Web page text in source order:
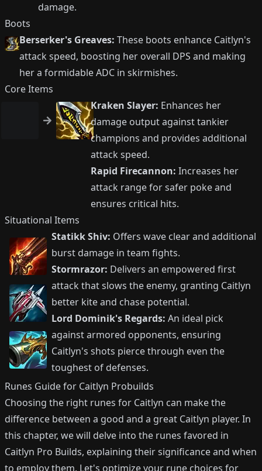
damage.
Boots
Berserker's Greaves: These boots enhance Caitlyn's
attack speed, boosting her overall DPS and making
her a formidable ADC in skirmishes.
Core Items
Kraken Slayer: Enhances her
damage output against tankier
champions and provides additional
attack speed.
Rapid Firecannon: Increases her
attack range for safer poke and
ensures critical hits.
Situational Items
Statikk Shiv: Offers wave clear and additional
burst damage in team fights.
Stormrazor: Delivers an empowered first
attack that slows the enemy, granting Caitlyn
better kite and chase potential.
Lord Dominik's Regards: An ideal pick
against armored opponents, ensuring
Caitlyn's shots pierce through even the
toughest of defenses.
Runes Guide for Caitlyn Probuilds
Choosing the right runes for Caitlyn can make the
difference between a good and a great Caitlyn player. In
this chapter, we will delve into the runes favored in
Caitlyn Pro Builds, explaining their significance and when
to employ them. Let's optimize your rune choices for